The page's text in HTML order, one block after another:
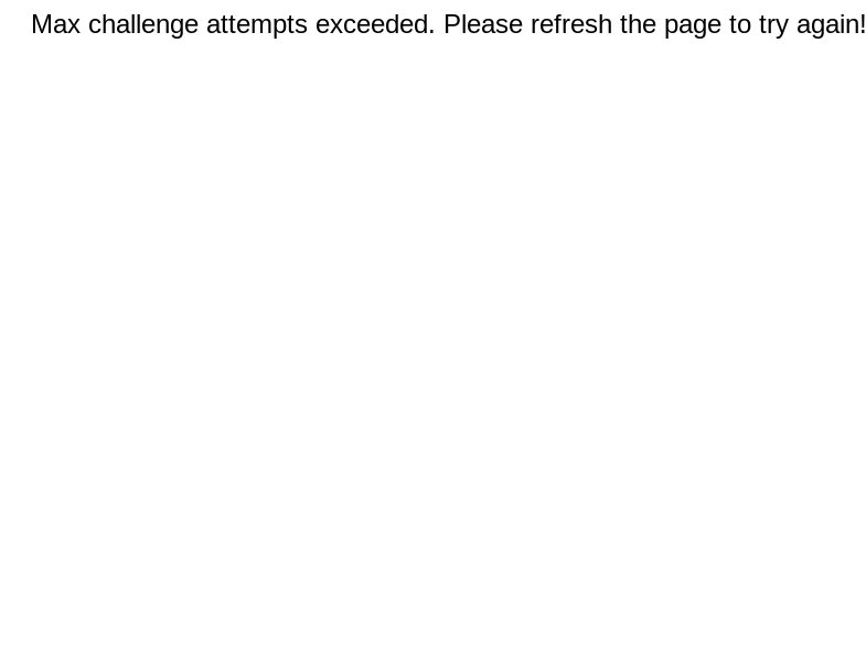
Max challenge attempts exceeded. Please refresh the page to try again!